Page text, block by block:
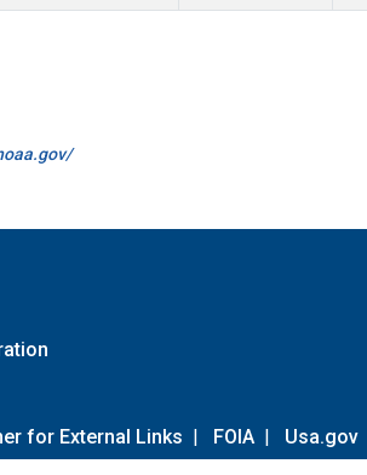
for External Links | FOIA | Usa.gov